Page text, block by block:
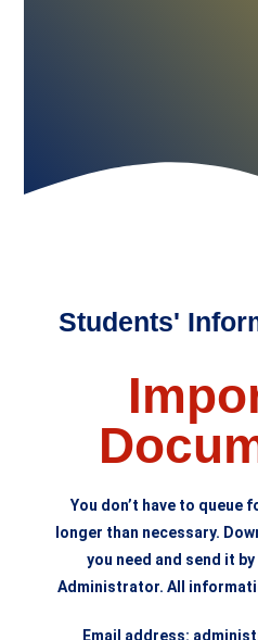
Students'
You don’t have to queue
longer than necessary.
you need and send it
Administrator. All
Email address: